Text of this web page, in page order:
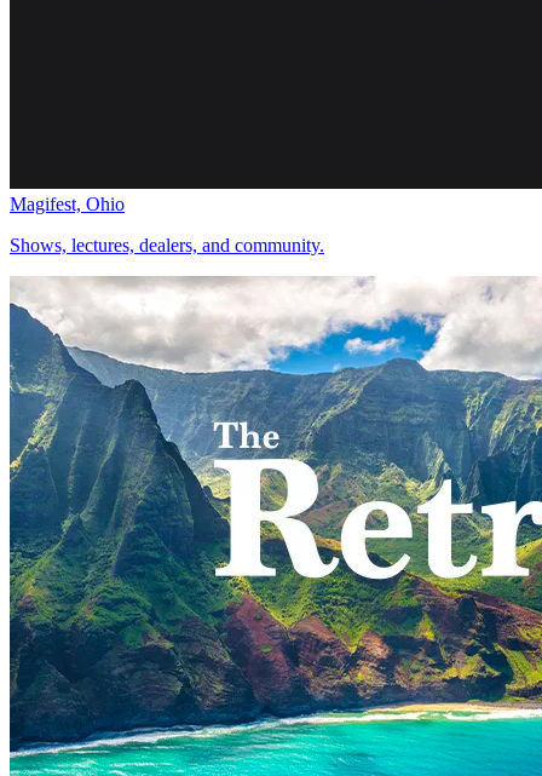
Magifest, Ohio
Shows, lectures, dealers, and community.